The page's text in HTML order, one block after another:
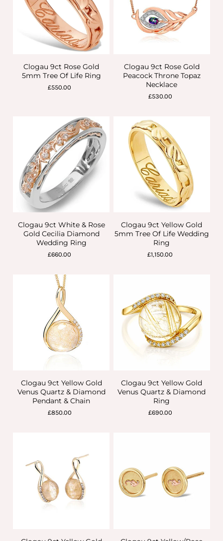
Clogau 9ct Rose Gold
5mm Tree Of Life Ring
£550.00
Clogau 9ct Rose Gold
Peacock Throne Topaz
Necklace
£530.00
Clogau 9ct White & Rose
Gold Cecilia Diamond
Wedding Ring
£660.00
Clogau 9ct Yellow Gold
5mm Tree Of Life Wedding
Ring
£1,150.00
Clogau 9ct Yellow Gold
Venus Quartz & Diamond
Pendant & Chain
£850.00
Clogau 9ct Yellow Gold
Venus Quartz & Diamond
Ring
£690.00